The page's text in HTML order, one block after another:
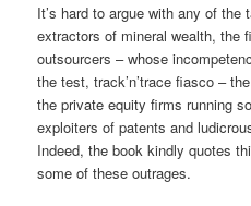
It’s hard to argue with any of the
extractors of mineral wealth, the
outsourcers – whose
the test, track’n’trace fiasco –
the private equity firms running
exploiters of patents and
Indeed, the book kindly quotes
some of these outrages.